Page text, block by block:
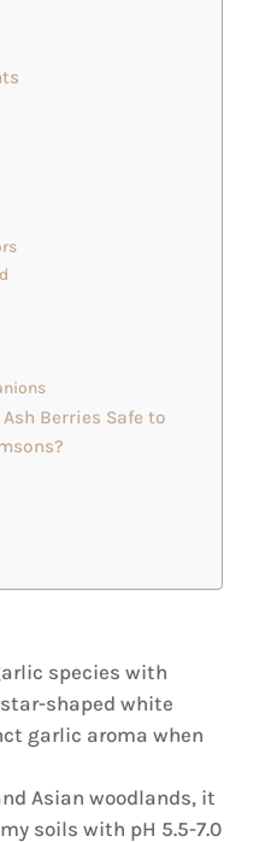
Berries Safe to
species with
shaped white
garlic aroma when
Asian woodlands, it
soils with pH 5.5-7.0